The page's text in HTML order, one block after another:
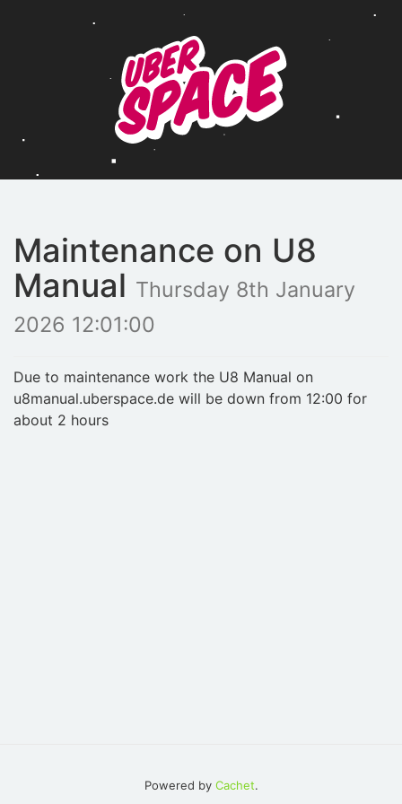
Maintenance on U8
Manual Thursday 8th January
2026 12:01:00
Due to maintenance work the U8 Manual on
u8manual.uberspace.de will be down from 12:00 for
about 2 hours
Powered by Cachet.